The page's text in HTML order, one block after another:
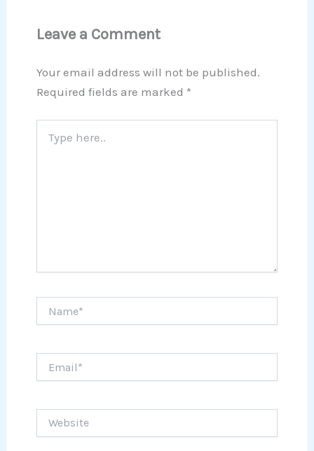
Leave a Comment
Your email address will not be published.
Required fields are marked *
here..